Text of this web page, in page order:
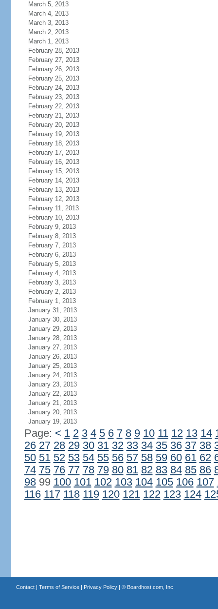
March 5, 2013
March 4, 2013
March 3, 2013
March 2, 2013
March 1, 2013
February 28, 2013
February 27, 2013
February 26, 2013
February 25, 2013
February 24, 2013
February 23, 2013
February 22, 2013
February 21, 2013
February 20, 2013
February 19, 2013
February 18, 2013
February 17, 2013
February 16, 2013
February 15, 2013
February 14, 2013
February 13, 2013
February 12, 2013
February 11, 2013
February 10, 2013
February 9, 2013
February 8, 2013
February 7, 2013
February 6, 2013
February 5, 2013
February 4, 2013
February 3, 2013
February 2, 2013
February 1, 2013
January 31, 2013
January 30, 2013
January 29, 2013
January 28, 2013
January 27, 2013
January 26, 2013
January 25, 2013
January 24, 2013
January 23, 2013
January 22, 2013
January 21, 2013
January 20, 2013
January 19, 2013
Page: < 1 2 3 4 5 6 7 8 9 10 11 12 13 14
26 27 28 29 30 31 32 33 34 35 36 37 38
50 51 52 53 54 55 56 57 58 59 60 61 62
74 75 76 77 78 79 80 81 82 83 84 85 86
9899 100 101 102 103 104 105 106 107
116 117 118 119 120 121 122 123 124
Contact| Terms of Service| Privacy Policy| © Boardhost.com, Inc.